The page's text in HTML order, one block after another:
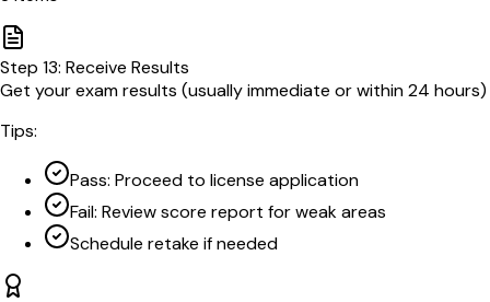
Step 13: Receive Results
Get your exam results (usually immediate or within 24 hours)
Tips:
Pass: Proceed to license application
Fail: Review score report for weak areas
Schedule retake if needed